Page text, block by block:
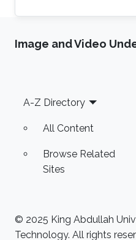
Image and Video
Footer
A-Z Directory
All Content
Browse Related
Sites
© 2025 King Abdullah
Technology. All rights